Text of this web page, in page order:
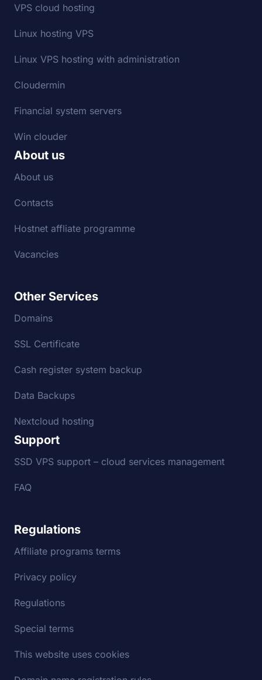
VPS cloud hosting
Linux hosting VPS
Linux VPS hosting with administration
Cloudermin
Financial system servers
Win clouder
About us
About us
Contacts
Hostnet affliate programme
Vacancies
Other Services
Domains
SSL Certificate
Cash register system backup
Data Backups
Nextcloud hosting
Support
SSD VPS support – cloud services management
FAQ
Regulations
Affiliate programs terms
Privacy policy
Regulations
Special terms
This website uses cookies